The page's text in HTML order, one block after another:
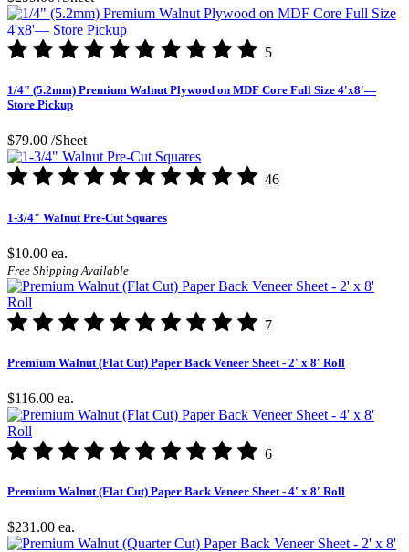
5
1/4" (5.2mm) Premium Walnut Plywood on MDF Core Full Size 4'x8'—
Store Pickup
$79.00 /Sheet
46
1-3/4" Walnut Pre-Cut Squares
$10.00 ea.
Free Shipping Available
7
Premium Walnut (Flat Cut) Paper Back Veneer Sheet - 2' x 8' Roll
$116.00 ea.
6
Premium Walnut (Flat Cut) Paper Back Veneer Sheet - 4' x 8' Roll
$231.00 ea.